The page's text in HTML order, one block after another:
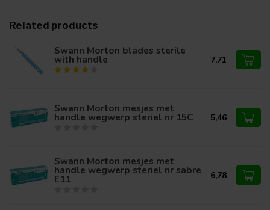
Related products
Swann Morton blades sterile
with handle 7,71
Swann Morton mesjes met
handle wegwerp steriel nr 15C 5,46
Swann Morton mesjes met
handle wegwerp steriel nr sabre
E11 6,78